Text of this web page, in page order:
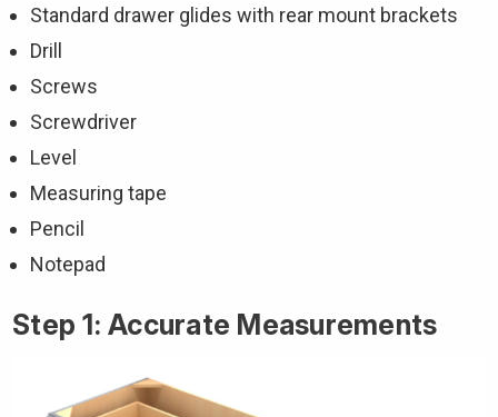
Standard drawer glides with rear mount brackets
Drill
Screws
Screwdriver
Level
Measuring tape
Pencil
Notepad
Step 1: Accurate Measurements